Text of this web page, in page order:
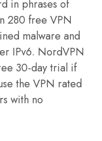
in phrases of
280 free VPN
malware and
IPv6. NordVPN
30-day trial if
the VPN rated
with no